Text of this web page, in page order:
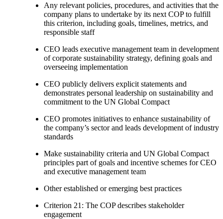
Any relevant policies, procedures, and activities that the
company plans to undertake by its next COP to fulfill
this criterion, including goals, timelines, metrics, and
responsible staff
CEO leads executive management team in development
of corporate sustainability strategy, defining goals and
overseeing implementation
CEO publicly delivers explicit statements and
demonstrates personal leadership on sustainability and
commitment to the UN Global Compact
CEO promotes initiatives to enhance sustainability of
the company’s sector and leads development of industry
standards
Make sustainability criteria and UN Global Compact
principles part of goals and incentive schemes for CEO
and executive management team
Other established or emerging best practices
Criterion 21: The COP describes stakeholder
engagement